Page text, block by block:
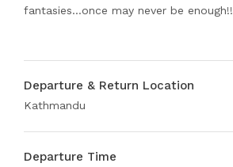
fantasies…once may never be enough!!
Departure & Return Location
Kathmandu
Departure Time